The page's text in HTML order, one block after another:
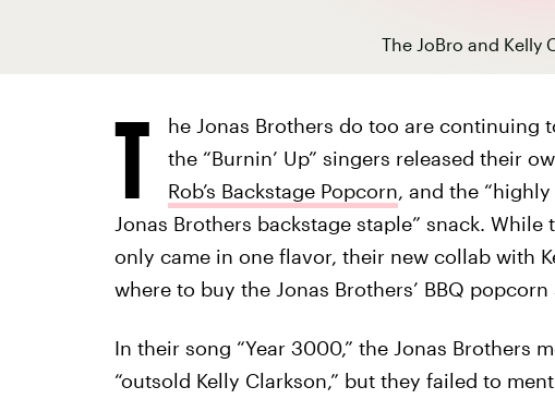
The JoBro and Kelly
T
he Jonas Brothers do too are continuing
the “Burnin’ Up” singers released their
Rob’s Backstage Popcorn, and the
Jonas Brothers backstage staple” snack.
only came in one flavor, their new collab with
where to buy the Jonas Brothers’ BBQ
In their song “Year 3000,” the Jonas Brothers
“outsold Kelly Clarkson,” but they failed to